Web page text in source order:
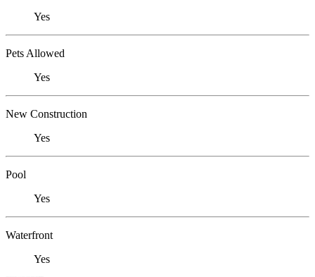
Yes
Pets Allowed
Yes
New Construction
Yes
Pool
Yes
Waterfront
Yes